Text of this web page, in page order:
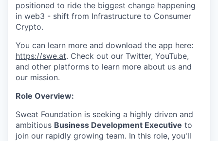
positioned to ride the biggest change happening
in web3 - shift from Infrastructure to Consumer
Crypto.
You can learn more and download the app here:
https://swe.at. Check out our Twitter, YouTube,
and other platforms to learn more about us and
our mission.
Role Overview:
Sweat Foundation is seeking a highly driven and
ambitious Business Development Executive to
join our rapidly growing team. In this role, you'll